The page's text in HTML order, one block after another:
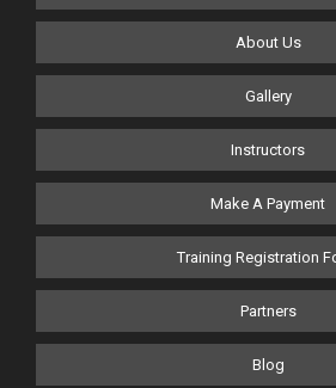
About Us
Gallery
Instructors
Make A Payment
Training Registration
Partners
Blog